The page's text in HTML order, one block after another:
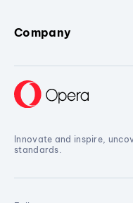
Company
Innovate and inspire,
standards.